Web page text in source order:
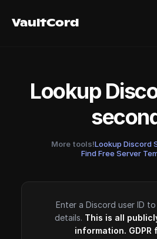
VaultCord
VaultCord
Lookup
More tools!Lookup Discord
Find Free Server
Enter a Discord user ID
details. This is all
information. GDPR